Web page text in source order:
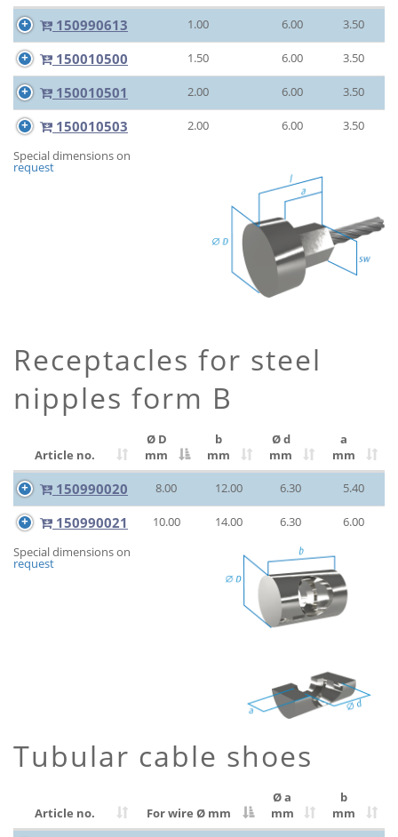
150990613 1.00 6.00 3.50
150010500 1.50 6.00 3.50
150010501 2.00 6.00 3.50
150010503 2.00 6.00
3.50
Special dimensions on
request
Receptacles for steel
nipples form B
Article no.
Ø D
mm
b
mm
Ø d
mm
a
mm
150990020 8.00 12.00 6.30 5.40
150990021 10.00 14.00 6.30
6.00
Special dimensions on
request
Tubular cable shoes
Article no. For wire Ø mm
Ø a
mm
b
mm